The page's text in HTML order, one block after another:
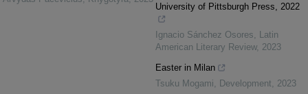
University of Pittsburgh Press, 2022
Ignacio Sánchez Osores, Latin
American Literary Review, 2023
Easter in Milan
Tsuku Mogami, Development, 2023